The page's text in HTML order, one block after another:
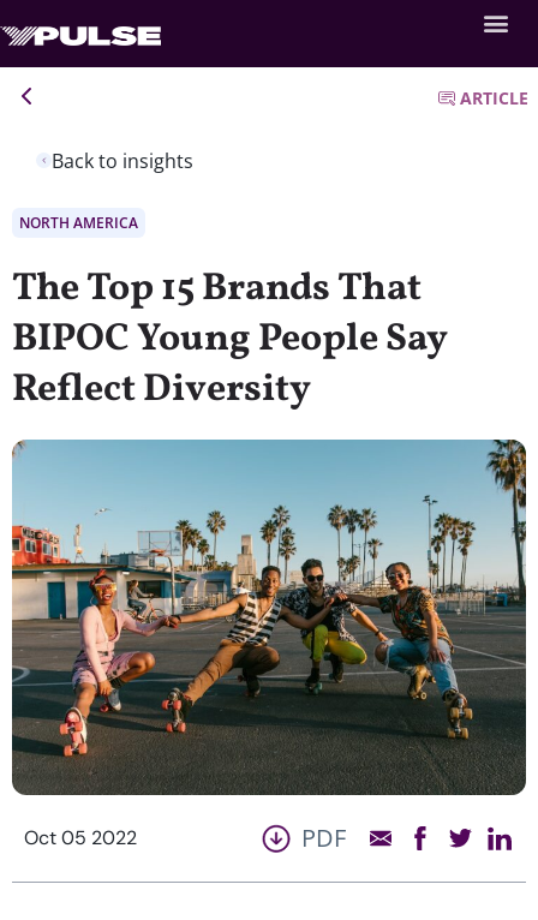
Back to insights
ARTICLE
NORTH AMERICA
The Top 15 Brands That
BIPOC Young People Say
Reflect Diversity
Oct 05 2022 PDF